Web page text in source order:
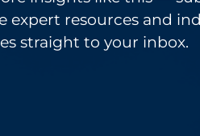
expert resources and
straight to your inbox.